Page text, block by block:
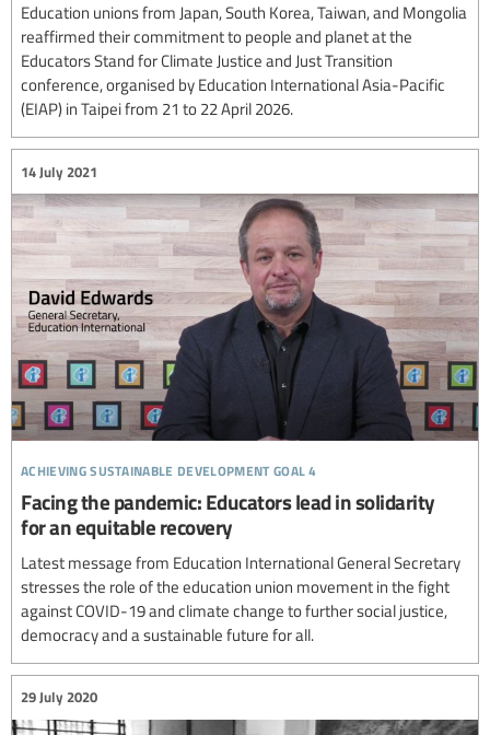
Education unions from Japan, South Korea, Taiwan, and Mongolia
reaffirmed their commitment to people and planet at the
Educators Stand for Climate Justice and Just Transition
conference, organised by Education International Asia-Pacific
(EIAP) in Taipei from 21 to 22 April 2026.
achieving sustainable development goal 4
14 July 2021
Facing the pandemic: Educators lead in solidarity
for an equitable recovery
Latest message from Education International General Secretary
stresses the role of the education union movement in the fight
against COVID-19 and climate change to further social justice,
democracy and a sustainable future for all.
29 July 2020